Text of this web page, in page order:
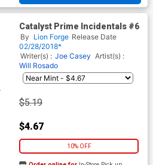
Catalyst Prime Incidentals #6
By Lion Forge Release Date
02/28/2018*
Writer(s) : Joe Casey Artist(s) :
Will Rosado
$5.19
$4.67
10% OFF